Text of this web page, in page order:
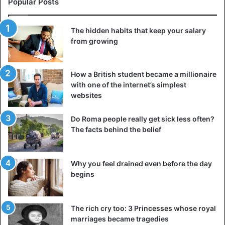
And even more so, attempts to control everything. It is not
surprising that they do not want to communicate with you
and are removed from the circle of friends.
But do not rush to get upset! A difficult dialogue with
yourself will come to your aid. Realize where and at what
point you lost control of your own life and take it back to
yourself.
You don’t know how to listen
Anyone needs to be heard. An interlocutor who knows
how to listen and delve into everything heard evokes
sympathy and becomes a friend, a good colleague, and an
excellent companion. If you don’t know how to listen, you
can learn it, but not mechanically, but actively.
The hidden habits that keep your salary
from growing
How a British student became a millionaire
with one of the internet’s simplest
websites
Do Roma people really get sick less often?
The facts behind the belief
Why you feel drained even before the day
begins
The rich cry too: 3 Princesses whose royal
marriages became tragedies